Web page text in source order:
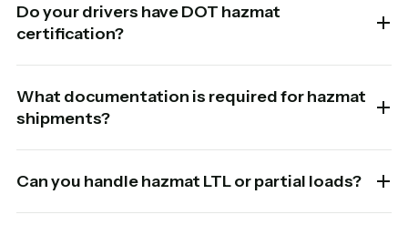
Do your drivers have DOT hazmat
certification?
What documentation is required for hazmat
shipments?
Can you handle hazmat LTL or partial loads?